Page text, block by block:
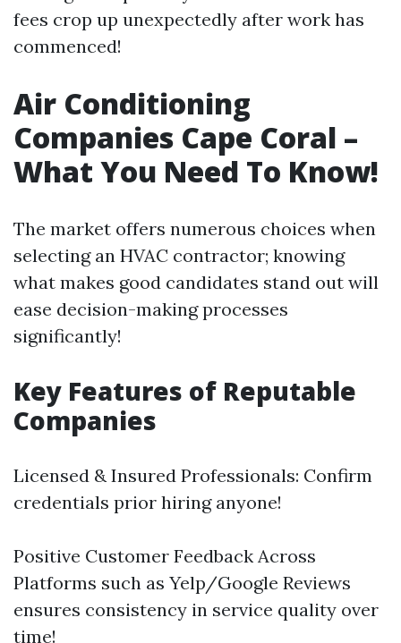
fees crop up unexpectedly after work has
commenced!
Air Conditioning
Companies Cape Coral –
What You Need To Know!
The market offers numerous choices when
selecting an HVAC contractor; knowing
what makes good candidates stand out will
ease decision-making processes
significantly!
Key Features of Reputable
Companies
Licensed & Insured Professionals: Confirm
credentials prior hiring anyone!
Positive Customer Feedback Across
Platforms such as Yelp/Google Reviews
ensures consistency in service quality over
time!